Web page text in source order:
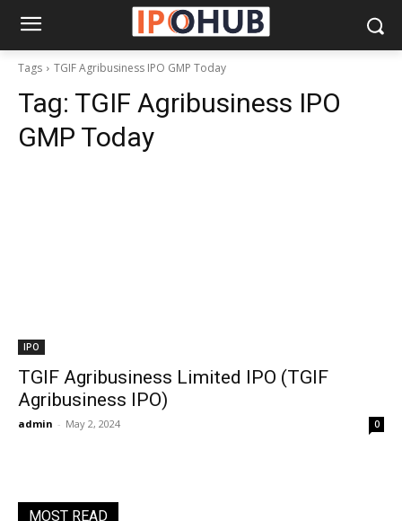
Tags TGIF Agribusiness IPO GMP Today
Tag: TGIF Agribusiness IPO
GMP Today
IPO
TGIF Agribusiness Limited IPO (TGIF
Agribusiness IPO)
admin - May 2, 2024 0
MOST READ